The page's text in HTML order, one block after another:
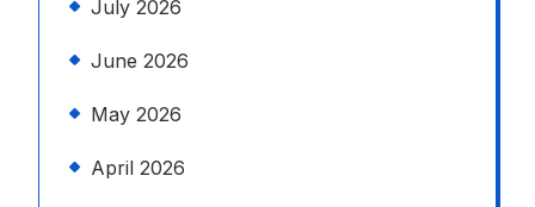
July 2026
June 2026
May 2026
April 2026